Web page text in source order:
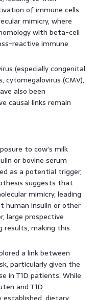
of immune cells
mimicry, where
with beta-cell
reactive immune
(especially congenital
cytomegalovirus (CMV),
also been
causal links remain
to cow’s milk
or bovine serum
as a potential trigger,
suggests that
mimicry, leading
human insulin or other
large prospective
results, making this
a link between
particularly given the
in T1D patients. While
and T1D
dietary